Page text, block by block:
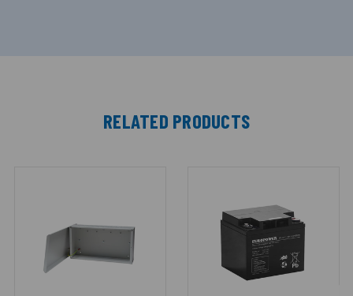
RELATED PRODUCTS